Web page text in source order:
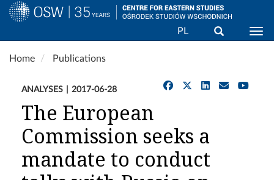
Skip
content
PL
Home Publications
ANALYSES 2017-06-28
The European
Commission seeks a
mandate to conduct